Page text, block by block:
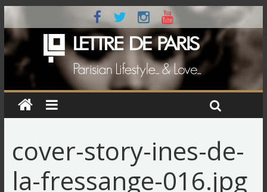
cover-story-ines-de-
la-fressange-016.jpg